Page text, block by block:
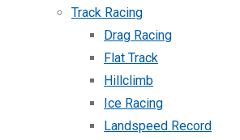
Track Racing
Drag Racing
Flat Track
Hillclimb
Ice Racing
Landspeed Record